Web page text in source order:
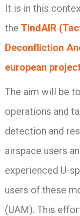
It is in this
the TindAIR
Deconfliction
european
The aim will be
operations and
detection and
airspace users
experienced U-
users of these
(UAM). This